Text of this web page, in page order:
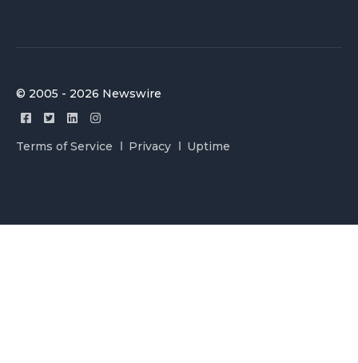
© 2005 - 2026 Newswire
Terms of Service Privacy Uptime